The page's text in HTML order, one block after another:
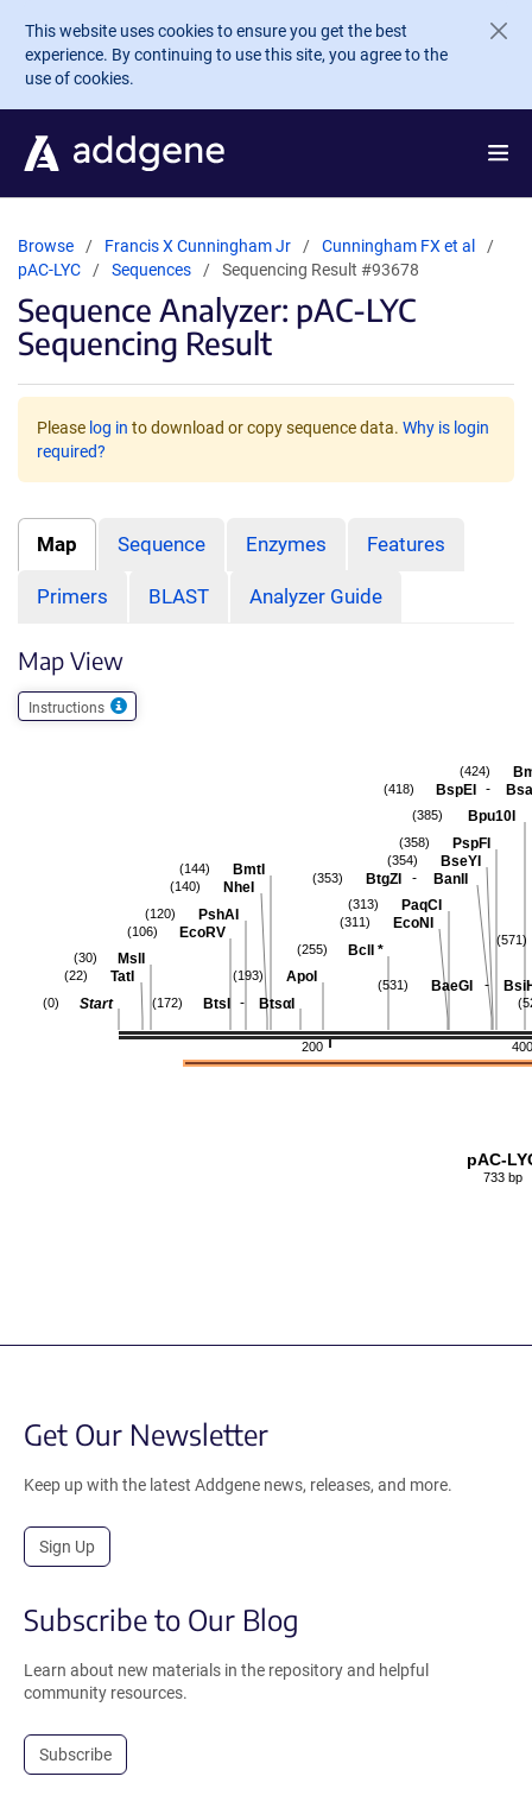
Skip to main content
This website uses cookies to ensure you get the best
experience. By continuing to use this site, you agree to the
use of cookies.
Browse Francis X Cunningham Jr
Cunningham FX et al
pAC-LYC
Sequences Sequencing Result #93678
Sequence Analyzer: pAC-LYC
Sequencing Result
Please log in to download or copy sequence data. Why is login
required?
Map Sequence Enzymes Features
Primers BLAST Analyzer Guide
Map View
Instructions
400
200
(571)
BaeGI -
(531)
(424)
BspEI -
(418)
Bpu10I
(385)
PspFI
(358)
BseYI
(354)
BtgZI - BanII
(353)
PaqCI
(313)
EcoNI
(311)
BclI *
(255)
ApoI
(193)
BtsI - BtsαI
(172)
BmtI
(144)
NheI
(140)
PshAI
(120)
EcoRV
(106)
MslI
(30)
TatI
(22)
Start
(0)
pAC-
733 bp
Get Our Newsletter
Keep up with the latest Addgene news, releases, and more.
Sign Up
Subscribe to Our Blog
Learn about new materials in the repository and helpful
community resources.
Subscribe